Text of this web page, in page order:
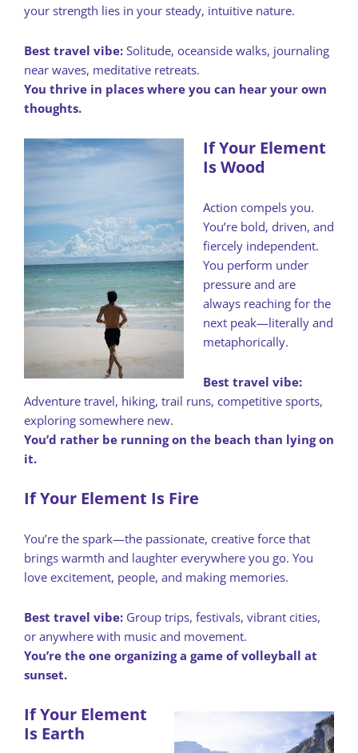
your strength lies in your steady, intuitive nature.
Best travel vibe: Solitude, oceanside walks, journaling
near waves, meditative retreats.
You thrive in places where you can hear your own
thoughts.
If Your Element
Is Wood
Action compels you.
You’re bold, driven, and
fiercely independent.
You perform under
pressure and are
always reaching for the
next peak—literally and
metaphorically.
Best travel vibe:
Adventure travel, hiking, trail runs, competitive sports,
exploring somewhere new.
You’d rather be running on the beach than lying on
it.
If Your Element Is Fire
You’re the spark—the passionate, creative force that
brings warmth and laughter everywhere you go. You
love excitement, people, and making memories.
Best travel vibe: Group trips, festivals, vibrant cities,
or anywhere with music and movement.
You’re the one organizing a game of volleyball at
sunset.
If Your Element
Is Earth